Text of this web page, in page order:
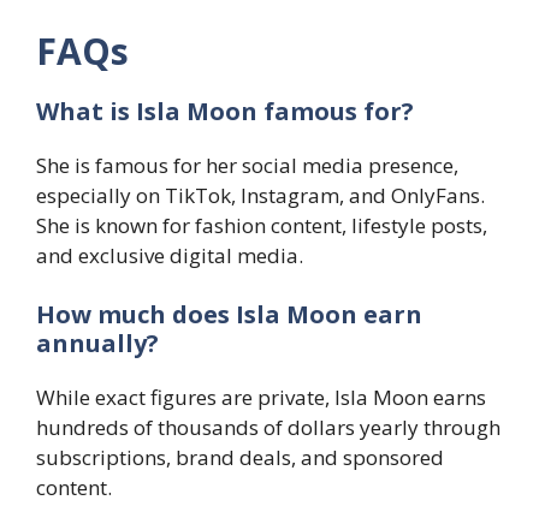
FAQs
What is Isla Moon famous for?
She is famous for her social media presence,
especially on TikTok, Instagram, and OnlyFans.
She is known for fashion content, lifestyle posts,
and exclusive digital media.
How much does Isla Moon earn
annually?
While exact figures are private, Isla Moon earns
hundreds of thousands of dollars yearly through
subscriptions, brand deals, and sponsored
content.